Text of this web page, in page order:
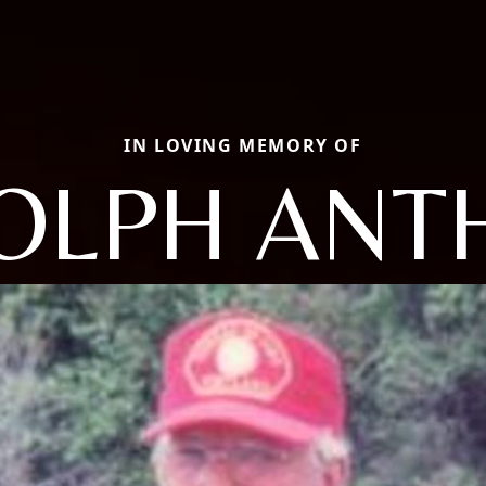
IN LOVING MEMORY OF